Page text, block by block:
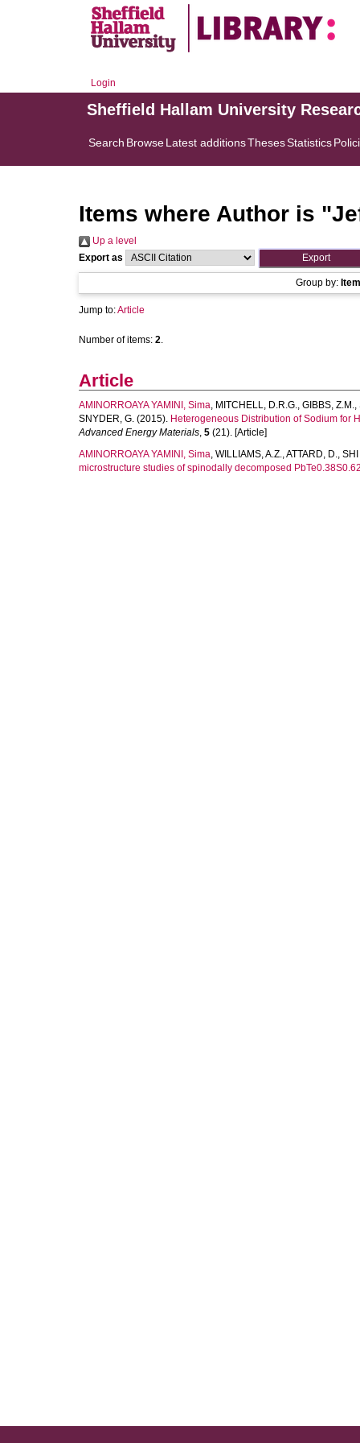
Login
Sheffield Hallam University
Search BrowseLatest additionsThesesStatistics
Items where Author is "
Up a level
Export as
Group by:
Jump to:Article
Number of items: 2.
Article
AMINORROAYA YAMINI, Sima, MITCHELL, D.R.G., GIBBS, Z.M.,
SNYDER, G. (2015). Heterogeneous Distribution of Sodium for
Advanced Energy Materials, 5 (21). [Article]
AMINORROAYA YAMINI, Sima, WILLIAMS, A.Z.,ATTARD, D.,
microstructure studies of spinodally decomposed